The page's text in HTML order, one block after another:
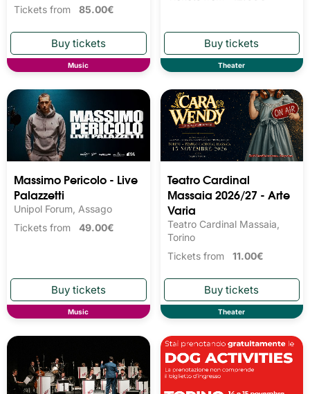
Tickets from 85.00€
Music Theater
Massimo Pericolo - Live
Palazzetti
Unipol Forum, Assago
Tickets from 49.00€
Music
Teatro Cardinal
Massaia 2026/27 - Arte
Varia
Teatro Cardinal Massaia,
Torino
Tickets from 11.00€
Theater